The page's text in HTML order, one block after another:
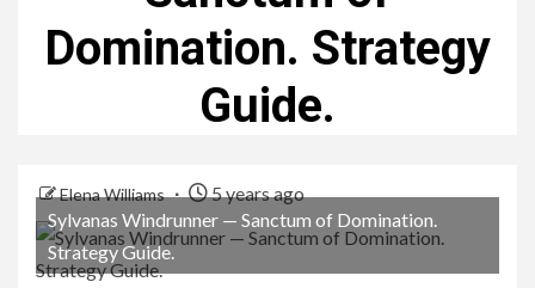
Domination. Strategy
Guide.
Elena Williams
5 years ago
Sylvanas Windrunner — Sanctum of Domination.
Strategy Guide.